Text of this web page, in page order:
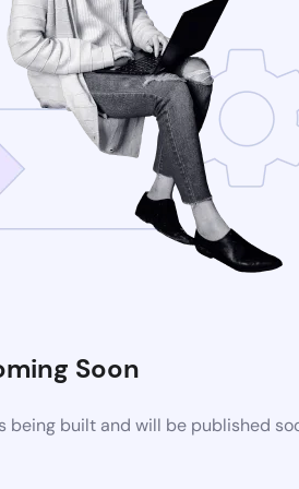
Soon
being built and will be published